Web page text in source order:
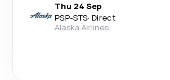
Thu 24 Sep
PSP-STS· Direct
Alaska Airlines